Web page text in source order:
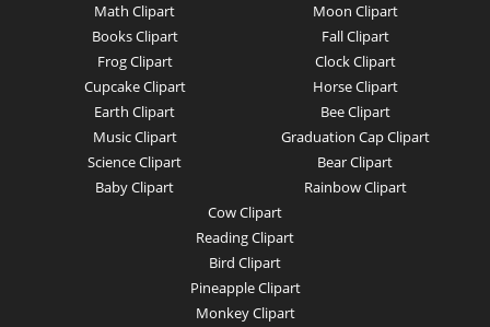
Math Clipart
Books Clipart
Frog Clipart
Cupcake Clipart
Earth Clipart
Music Clipart
Science Clipart
Baby Clipart
Moon Clipart
Fall Clipart
Clock Clipart
Horse Clipart
Bee Clipart
Graduation Cap Clipart
Bear Clipart
Rainbow Clipart
Cow Clipart
Reading Clipart
Bird Clipart
Pineapple Clipart
Monkey Clipart